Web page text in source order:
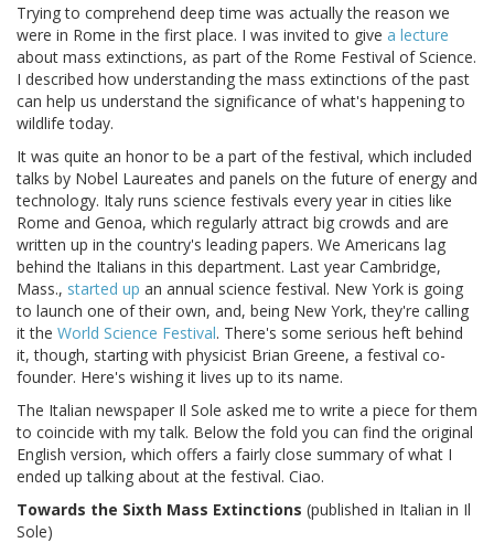
Trying to comprehend deep time was actually the reason we
were in Rome in the first place. I was invited to give a lecture
about mass extinctions, as part of the Rome Festival of Science.
I described how understanding the mass extinctions of the past
can help us understand the significance of what's happening to
wildlife today.
It was quite an honor to be a part of the festival, which included
talks by Nobel Laureates and panels on the future of energy and
technology. Italy runs science festivals every year in cities like
Rome and Genoa, which regularly attract big crowds and are
written up in the country's leading papers. We Americans lag
behind the Italians in this department. Last year Cambridge,
Mass., started up an annual science festival. New York is going
to launch one of their own, and, being New York, they're calling
it the World Science Festival. There's some serious heft behind
it, though, starting with physicist Brian Greene, a festival co-
founder. Here's wishing it lives up to its name.
The Italian newspaper Il Sole asked me to write a piece for them
to coincide with my talk. Below the fold you can find the original
English version, which offers a fairly close summary of what I
ended up talking about at the festival. Ciao.
Towards the Sixth Mass Extinctions (published in Italian in Il
Sole)